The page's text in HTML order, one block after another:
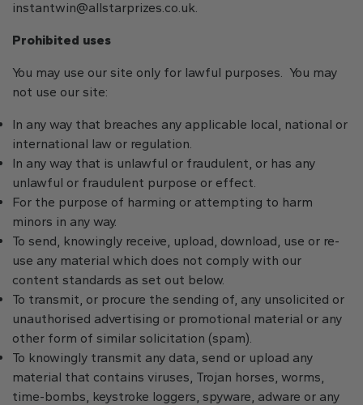
instantwin@allstarprizes.co.uk.
Prohibited uses
You may use our site only for lawful purposes. You may
not use our site:
In any way that breaches any applicable local, national or
international law or regulation.
In any way that is unlawful or fraudulent, or has any
unlawful or fraudulent purpose or effect.
For the purpose of harming or attempting to harm
minors in any way.
To send, knowingly receive, upload, download, use or re-
use any material which does not comply with our
content standards as set out below.
To transmit, or procure the sending of, any unsolicited or
unauthorised advertising or promotional material or any
other form of similar solicitation (spam).
To knowingly transmit any data, send or upload any
material that contains viruses, Trojan horses, worms,
time-bombs, keystroke loggers, spyware, adware or any